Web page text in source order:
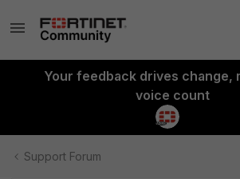
Your feedback drives change,
voice count
Support Forum